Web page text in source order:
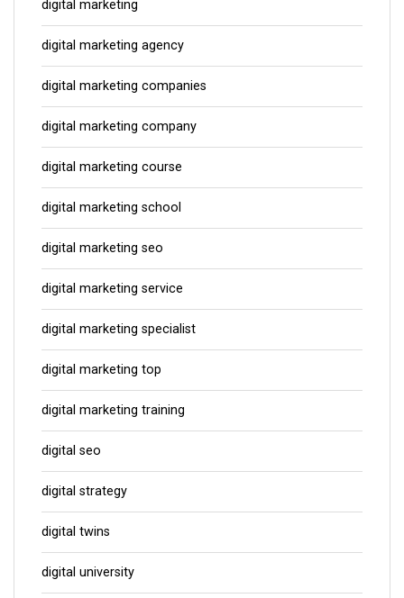
digital marketing
digital marketing agency
digital marketing companies
digital marketing company
digital marketing course
digital marketing school
digital marketing seo
digital marketing service
digital marketing specialist
digital marketing top
digital marketing training
digital seo
digital strategy
digital twins
digital university